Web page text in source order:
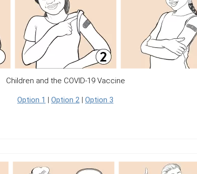
Children and the COVID-19 Vaccine
Option 1 | Option 2 | Option 3